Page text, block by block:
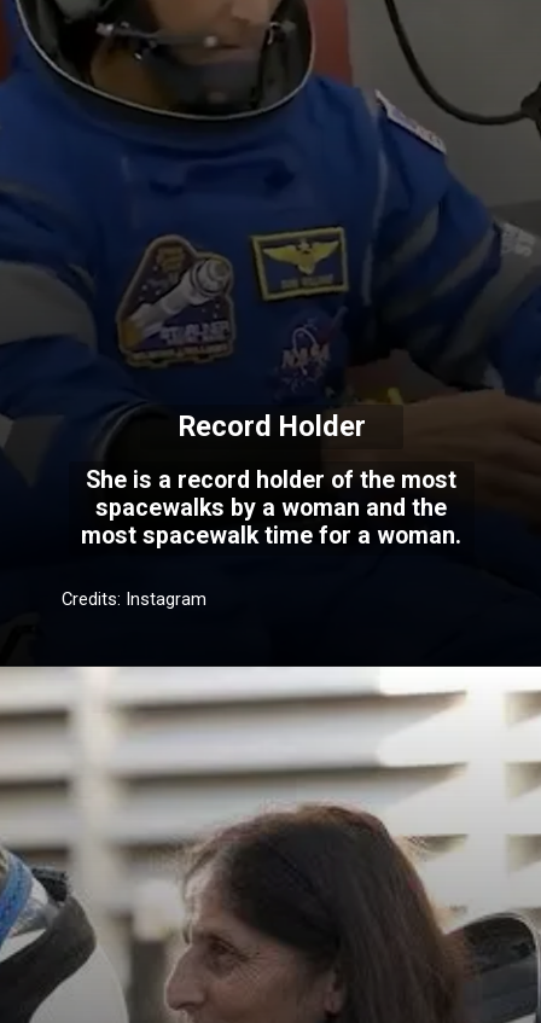
She is a record holder of the most
spacewalks by a woman and the
most spacewalk time for a woman.
Record Holder
Credits: Instagram